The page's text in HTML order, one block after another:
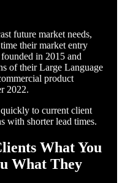
future market needs,
their market entry
in 2015 and
of their Large Language
product
2022.
to current client
with shorter lead times.
What You
What They